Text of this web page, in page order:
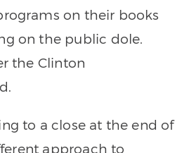
on their books
on the public dole.
the Clinton
to a close at the end of
approach to